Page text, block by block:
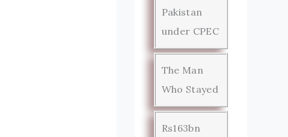
Pakistan
under CPEC
The Man
Who Stayed
Rs163bn